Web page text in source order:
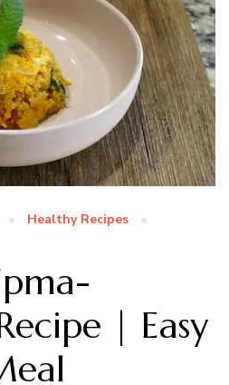
Healthy Recipes
| Easy